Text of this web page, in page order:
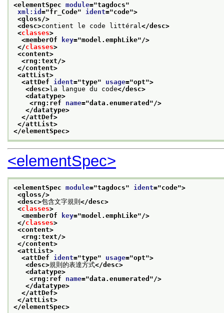
<elementSpec module="tagdocs"
xml:id ="fr_Code" ident="code">
<gloss/>
<desc>contient le code littéral </desc>
<classes>
<memberOf
key="model.emphLike"/>
</classes>
<content>
<rng:text/>
</content>
<attList>
<attDef ident="type" usage="opt">
<desc>la langue du code</desc>
<datatype>
<rng:ref name="data.enumerated "/>
</datatype>
</attDef>
</attList>
</elementSpec>
<elementSpec>
<elementSpec module="tagdocs" ident="code">
<gloss/>
<desc>包含文字規則</desc>
<classes>
<memberOf
key="model.emphLike"/>
</classes>
<content>
<rng:text/>
</content>
<attList>
<attDef ident="type" usage="opt">
<desc>規則的表達方式</desc>
<datatype>
<rng:ref name="data.enumerated "/>
</datatype>
</attDef>
</attList>
</elementSpec>